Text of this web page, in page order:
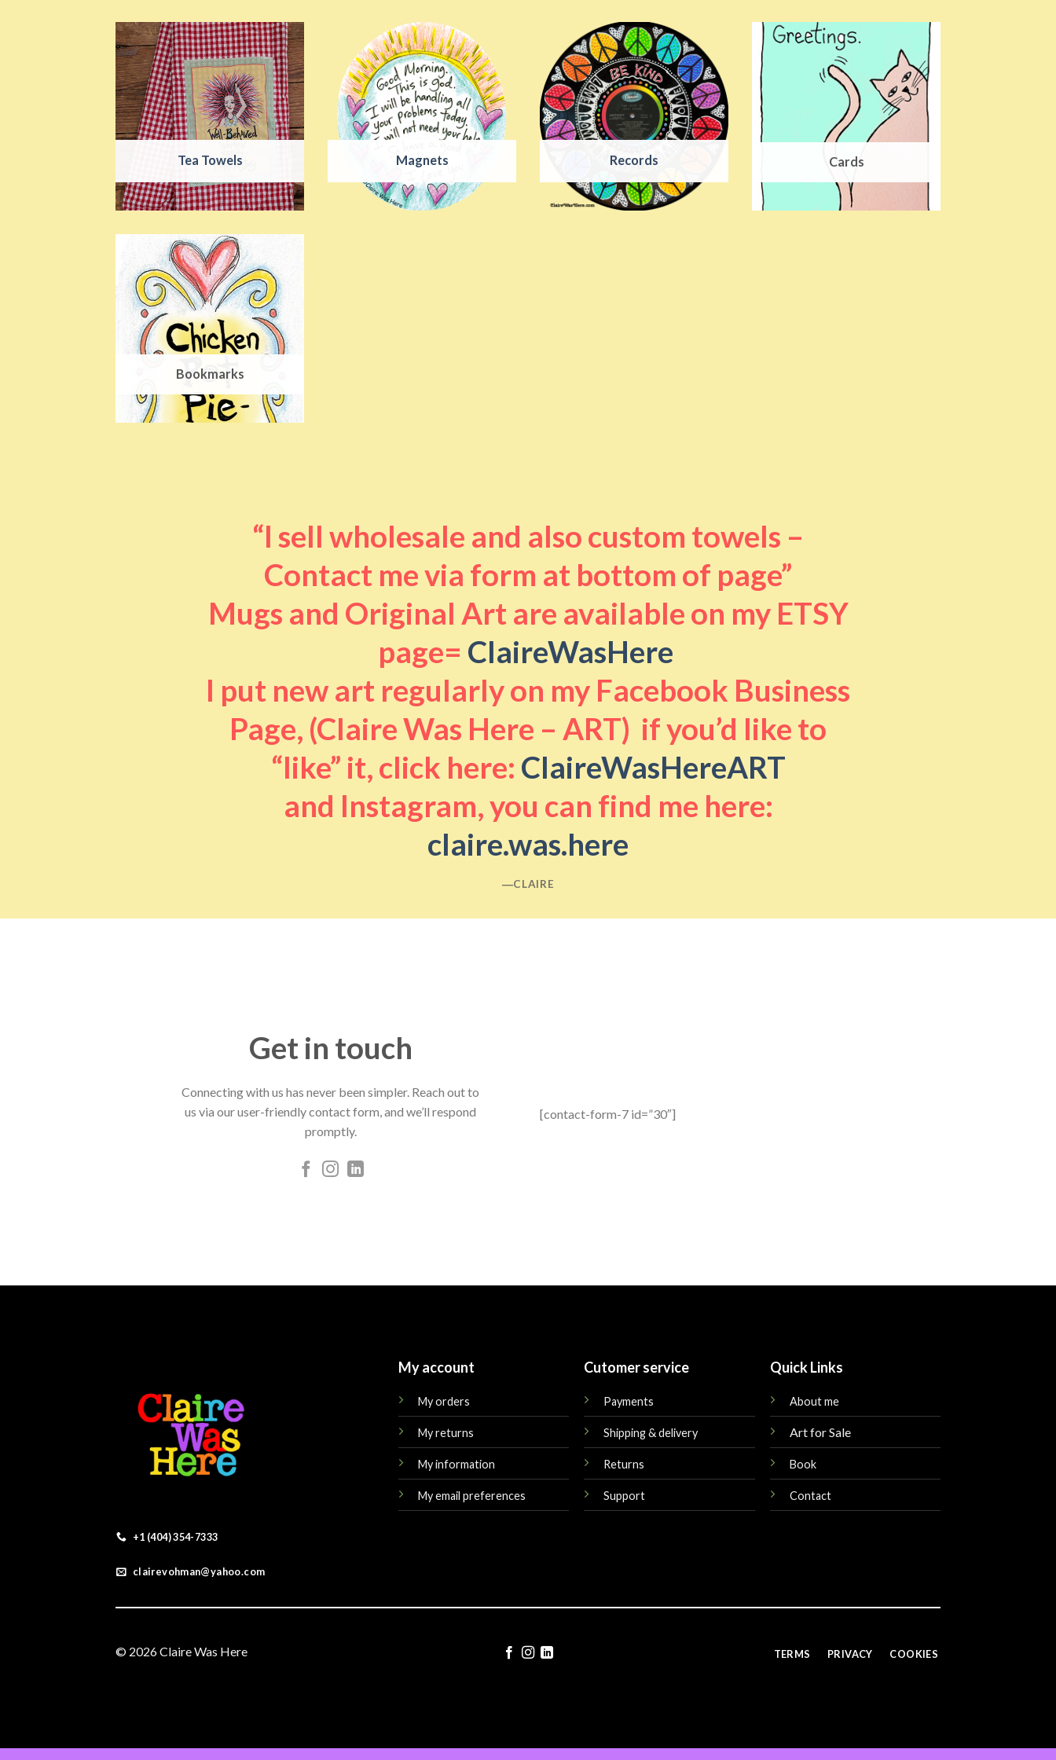
Tea Towels Magnets Records Cards
Bookmarks
“I sell wholesale and also custom towels –
Contact me via form at bottom of page”
Mugs and Original Art are available on my ETSY
page= ClaireWasHere
I put new art regularly on my Facebook Business
Page, (Claire Was Here – ART) if you’d like to
“like” it, click here: ClaireWasHereART
and Instagram, you can find me here:
claire.was.here
―CLAIRE
Get in touch
Connecting with us has never been simpler. Reach out to
us via our user-friendly contact form, and we’ll respond
promptly.
[contact-form-7 id=”30″]
+1 (404) 354-7333
clairevohman@yahoo.com
My account
My orders
My returns
My information
My email preferences
Cutomer service
Payments
Shipping & delivery
Returns
Support
Quick Links
About me
Art for Sale
Book
Contact
© 2026 Claire Was Here TERMS PRIVACY COOKIES